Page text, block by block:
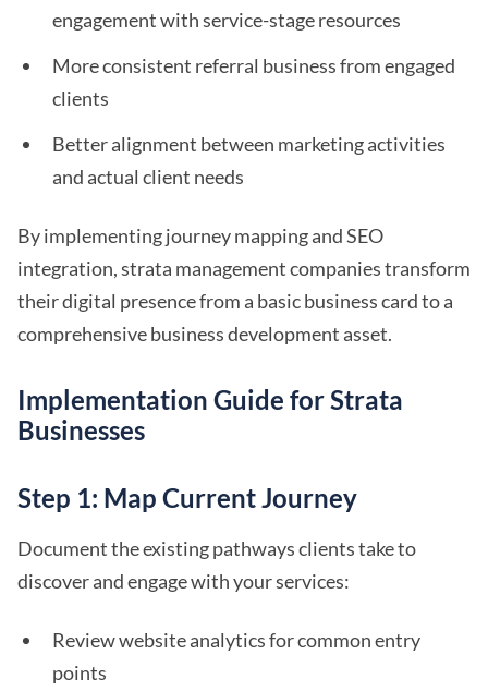
engagement with service-stage resources
More consistent referral business from engaged
clients
Better alignment between marketing activities
and actual client needs
By implementing journey mapping and SEO
integration, strata management companies transform
their digital presence from a basic business card to a
comprehensive business development asset.
Implementation Guide for Strata
Businesses
Step 1: Map Current Journey
Document the existing pathways clients take to
discover and engage with your services:
Review website analytics for common entry
points